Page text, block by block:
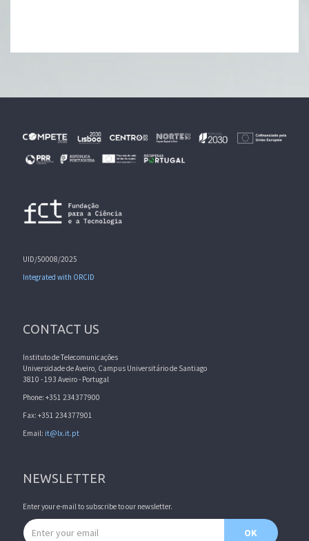
UID/50008/2025
Integrated with ORCID
CONTACT US
Instituto de Telecomunicações
Universidade de Aveiro, Campus Universitário de Santiago
3810 - 193 Aveiro - Portugal
Phone: +351 234377900
Fax: +351 234377901
Email: it@lx.it.pt
NEWSLETTER
Enter your e-mail to subscribe to our newsletter.
Email address
OK